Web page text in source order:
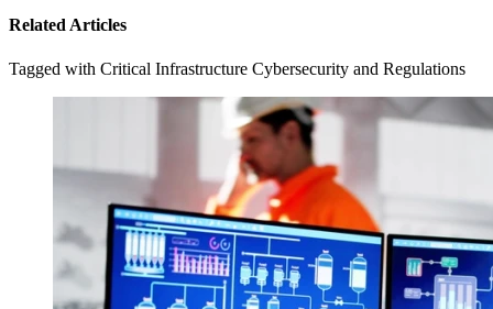
Related Articles
Tagged with Critical Infrastructure Cybersecurity and Regulations